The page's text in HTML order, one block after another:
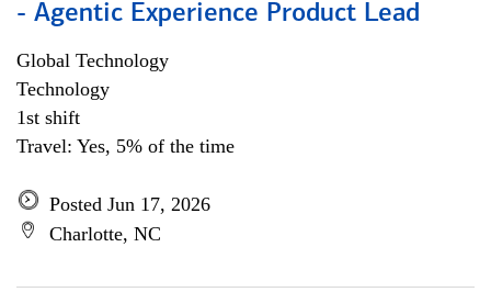
- Agentic Experience Product Lead
Global Technology
Technology
1st shift
Travel: Yes, 5% of the time
Posted Jun 17, 2026
Charlotte, NC